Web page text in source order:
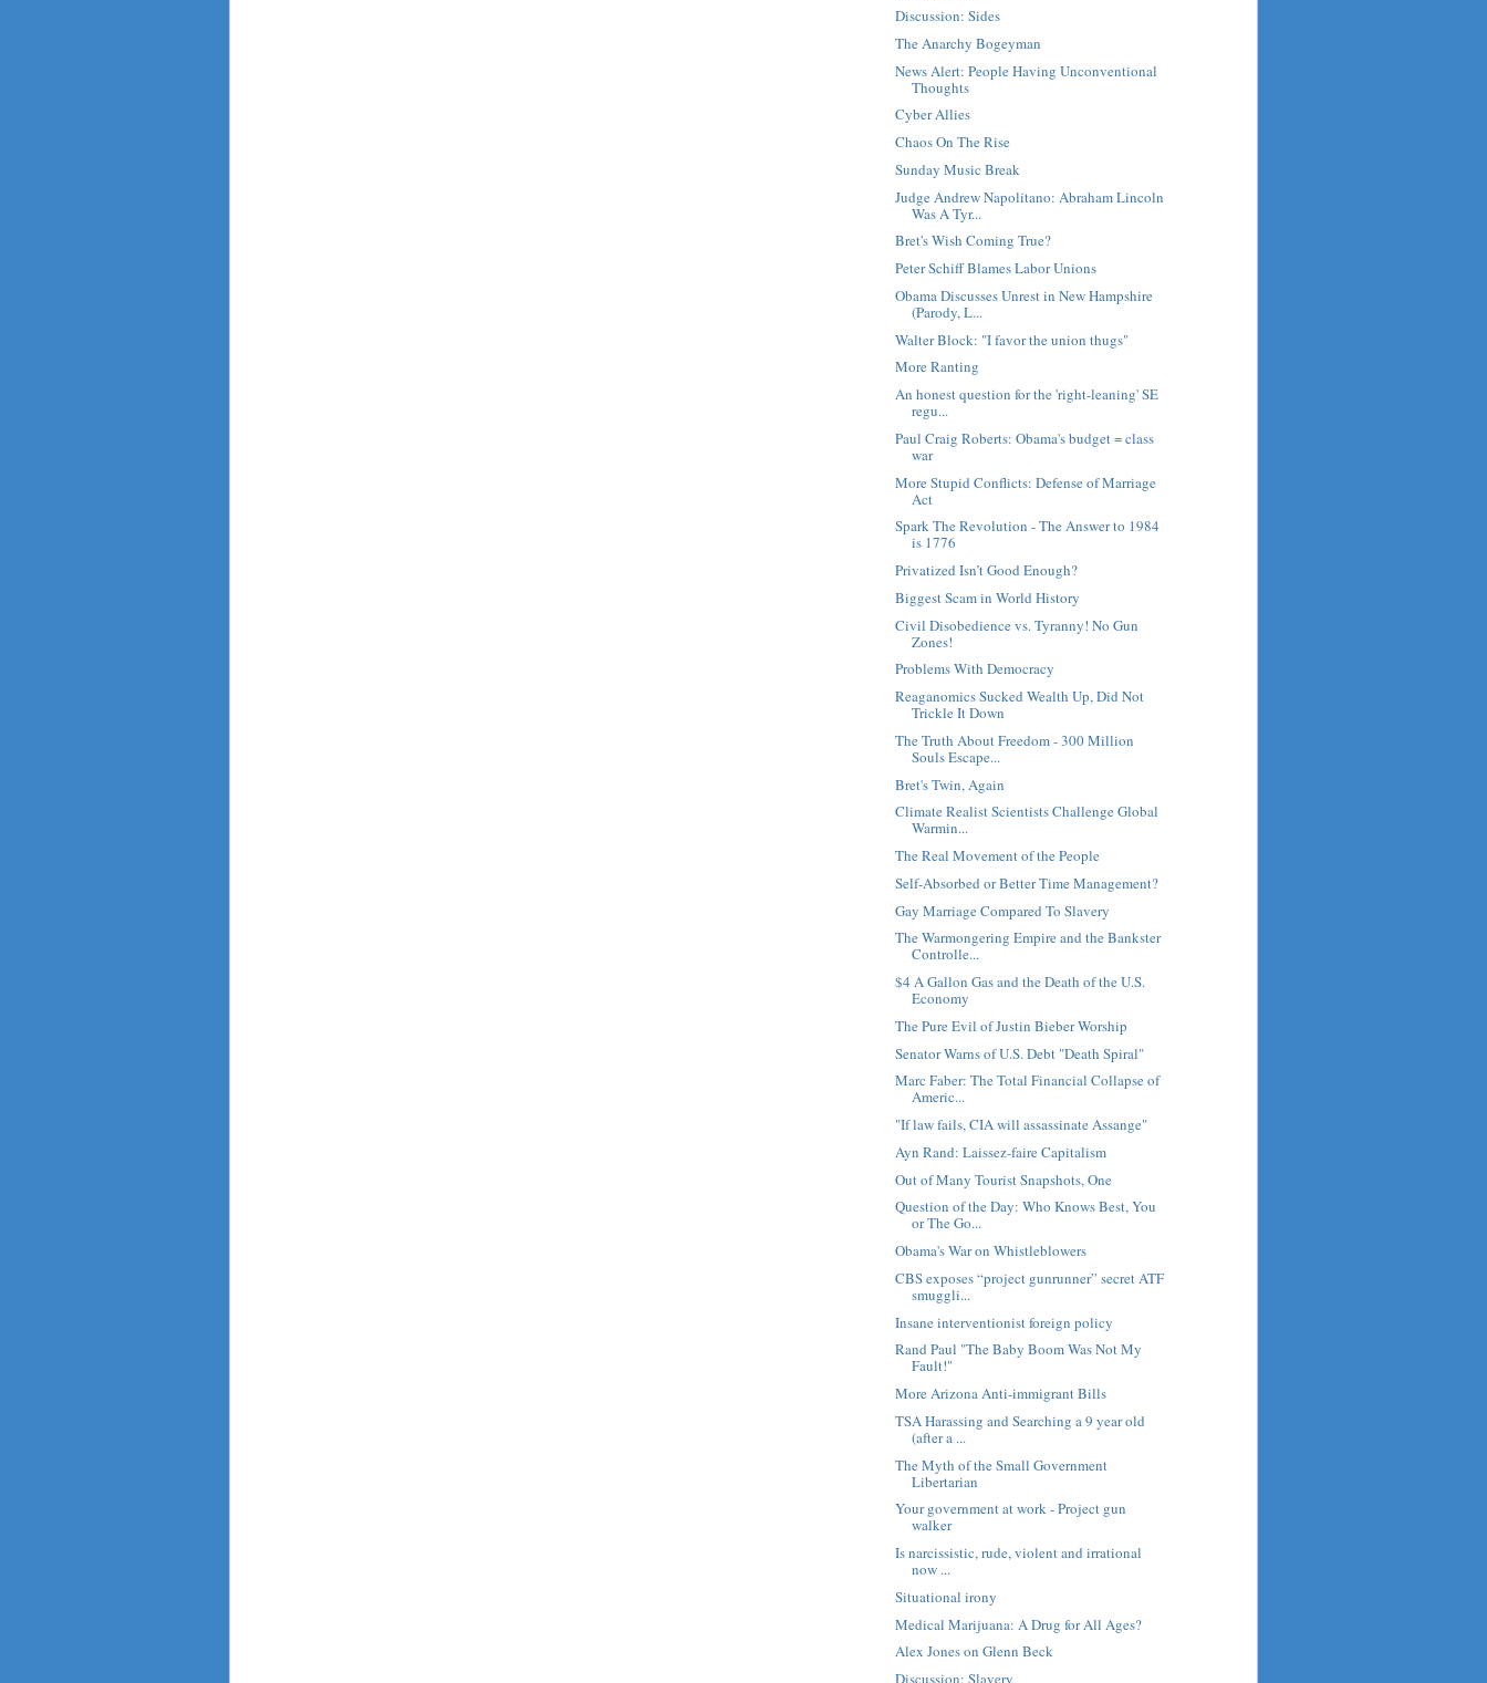
Discussion: Sides
The Anarchy Bogeyman
News Alert: People Having Unconventional
Thoughts
Cyber Allies
Chaos On The Rise
Sunday Music Break
Judge Andrew Napolitano: Abraham Lincoln
Was A Tyr...
Bret's Wish Coming True?
Peter Schiff Blames Labor Unions
Obama Discusses Unrest in New Hampshire
(Parody, L...
Walter Block: "I favor the union thugs"
More Ranting
An honest question for the 'right-leaning' SE
regu...
Paul Craig Roberts: Obama's budget = class
war
More Stupid Conflicts: Defense of Marriage
Act
Spark The Revolution - The Answer to 1984
is 1776
Privatized Isn’t Good Enough?
Biggest Scam in World History
Civil Disobedience vs. Tyranny! No Gun
Zones!
Problems With Democracy
Reaganomics Sucked Wealth Up, Did Not
Trickle It Down
The Truth About Freedom - 300 Million
Souls Escape...
Bret's Twin, Again
Climate Realist Scientists Challenge Global
Warmin...
The Real Movement of the People
Self-Absorbed or Better Time Management?
Gay Marriage Compared To Slavery
The Warmongering Empire and the Bankster
Controlle...
$4 A Gallon Gas and the Death of the U.S.
Economy
The Pure Evil of Justin Bieber Worship
Senator Warns of U.S. Debt "Death Spiral"
Marc Faber: The Total Financial Collapse of
Americ...
"If law fails, CIA will assassinate Assange"
Ayn Rand: Laissez-faire Capitalism
Out of Many Tourist Snapshots, One
Question of the Day: Who Knows Best, You
or The Go...
Obama's War on Whistleblowers
CBS exposes “project gunrunner” secret ATF
smuggli...
Insane interventionist foreign policy
Rand Paul "The Baby Boom Was Not My
Fault!"
More Arizona Anti-immigrant Bills
TSA Harassing and Searching a 9 year old
(after a ...
The Myth of the Small Government
Libertarian
Your government at work - Project gun
walker
Is narcissistic, rude, violent and irrational
now ...
Situational irony
Medical Marijuana: A Drug for All Ages?
Alex Jones on Glenn Beck
Discussion: Slavery